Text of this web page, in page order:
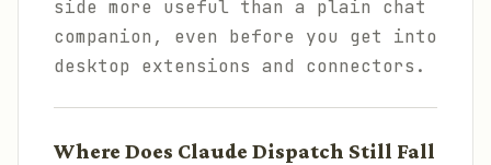
side more useful than a plain chat
companion, even before you get into
desktop extensions and connectors.
Where Does Claude Dispatch Still Fall